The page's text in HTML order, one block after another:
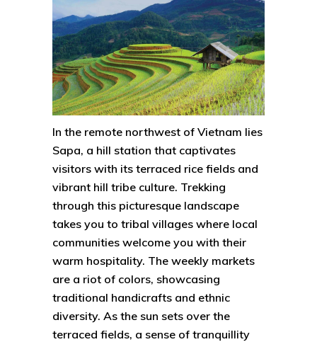
In the remote northwest of Vietnam lies
Sapa, a hill station that captivates
visitors with its terraced rice fields and
vibrant hill tribe culture. Trekking
through this picturesque landscape
takes you to tribal villages where local
communities welcome you with their
warm hospitality. The weekly markets
are a riot of colors, showcasing
traditional handicrafts and ethnic
diversity. As the sun sets over the
terraced fields, a sense of tranquillity